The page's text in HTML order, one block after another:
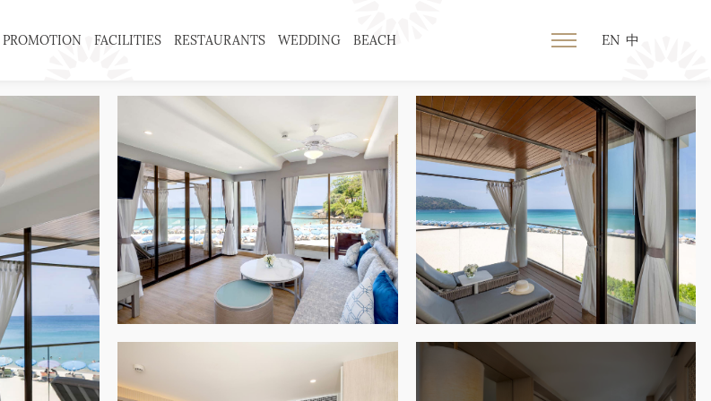
PROMOTION FACILITIES RESTAURANTS WEDDING BEACH EN 中